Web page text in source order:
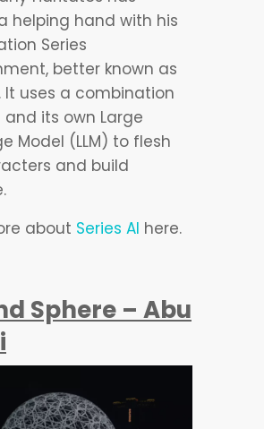
helping hand with his
Series
better known as
It uses a combination
and its own Large
Model (LLM) to flesh
and build
about Series AI here.
Sphere – Abu